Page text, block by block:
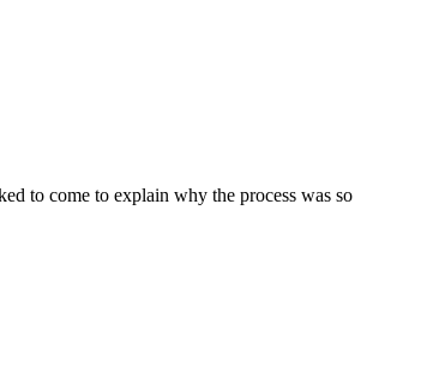
to come to explain why the process was so